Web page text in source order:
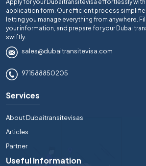
Apply for your Dubaitransitevisa effortlessly
application form. Our efficient process
letting you manage everything from anywhere.
your information, and prepare for your Dubai
swiftly.
sales@dubaitransitevisa.com
971588850205
Services
About Dubaitransitevisas
Articles
Partner
Useful Information